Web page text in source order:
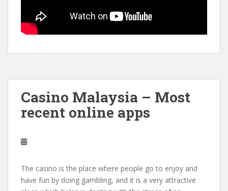
Casino Malaysia – Most
recent online apps
The casino is the place where people go to enjoy and
have fun by doing gambling, and it is a very attractive